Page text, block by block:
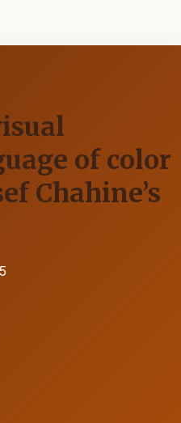
of color
Chahine’s